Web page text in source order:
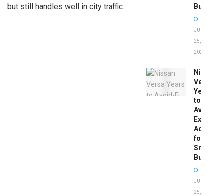
but still handles well in city traffic.
Buy
JUNE
25,
2026
Nissan
Versa
Years
to
Avoid:
Expert
Advice
for
Smart
Buyers
JUNE
25,